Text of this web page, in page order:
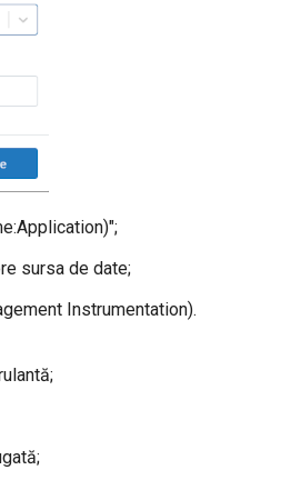
sursa de date;
Instrumentation).